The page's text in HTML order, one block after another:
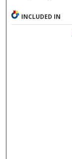
INCLUDED IN